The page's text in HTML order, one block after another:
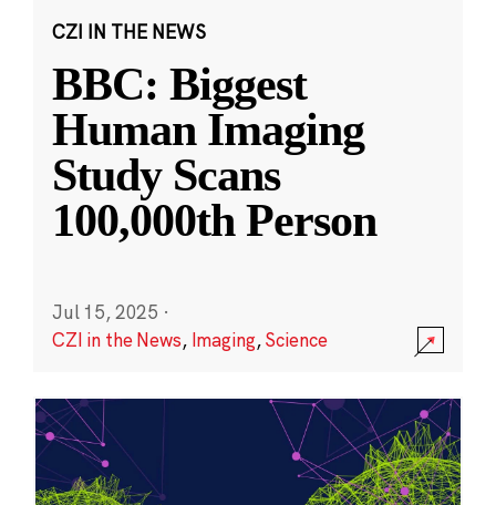
CZI IN THE NEWS
BBC: Biggest
Human Imaging
Study Scans
100,000th Person
Jul 15, 2025 ·
CZI in the News, Imaging,Science